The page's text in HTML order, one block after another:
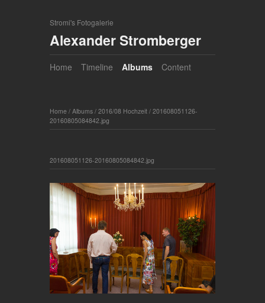
Stromi's Fotogalerie
Alexander Stromberger
Home Timeline Albums Content
Home / Albums / 2016/08 Hochzeit / 201608051126-
20160805084842.jpg
201608051126-20160805084842.jpg